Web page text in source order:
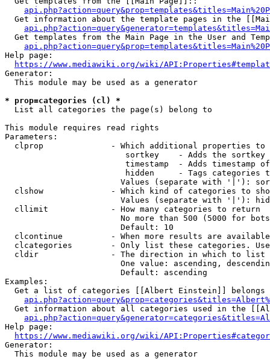
Get information about the template pages in the
Get templates from the Main Page in the User and
Help page:
https://www.mediawiki.org/wiki/
Generator:
  This module may be used as a generator
* prop=categories (cl) *
  List all categories the page(s) belong to
This module requires read rights
Parameters:
clprop              - Which additional properties to
sortkey    - Adds the
timestamp  - Adds timestamp
hidden     - Tags categories
Values (separate with '|'):
clshow              - Which kind of categories to
Values (separate with '|'):
  cllimit             - How many categories to return
No more than 500 (5000 for
                        Default: 10
clcontinue          - When more results are
clcategories        - Only list these categories.
  cldir               - The direction in which to list
One value: ascending,
                        Default: ascending
Examples:
Get a list of categories [[Albert Einstein]] belongs
Get information about all categories used in the
Help page:
https://www.mediawiki.org/wiki/
Generator:
  This module may be used as a generator